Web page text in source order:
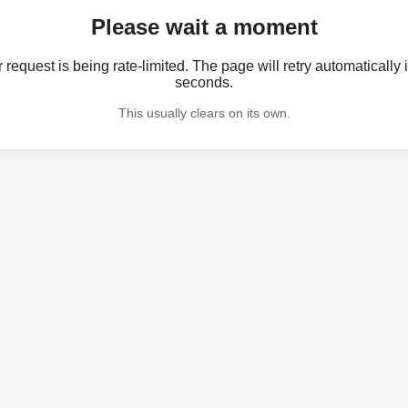
Please wait a moment
request is being rate-limited. The page will retry automatically
seconds.
This usually clears on its own.